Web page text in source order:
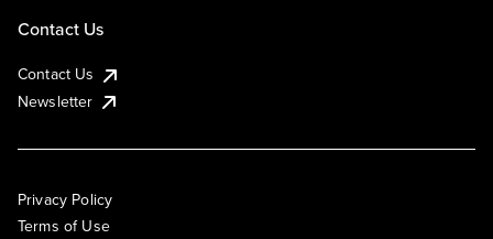
Contact Us
Contact Us
Newsletter
Privacy Policy
Terms of Use